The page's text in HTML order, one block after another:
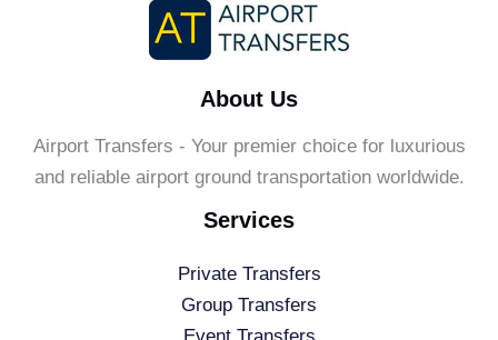
About Us
Airport Transfers - Your premier choice for luxurious
and reliable airport ground transportation worldwide.
Services
Private Transfers
Group Transfers